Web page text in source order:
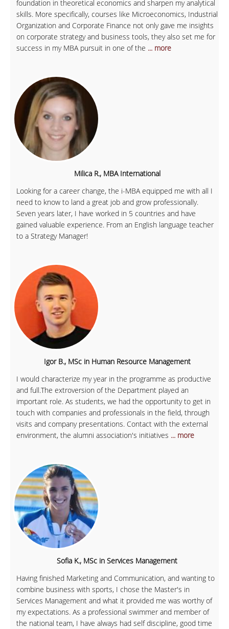
foundation in theoretical economics and sharpen my analytical
skills. More specifically, courses like Microeconomics, Industrial
Organization and Corporate Finance not only gave me insights
on corporate strategy and business tools, they also set me for
success in my MBA pursuit in one of the ... more
Milica R., MBA International
Looking for a career change, the i-MBA equipped me with all I
need to know to land a great job and grow professionally.
Seven years later, I have worked in 5 countries and have
gained valuable experience. From an English language teacher
to a Strategy Manager!
Igor B., MSc in Human Resource Management
I would characterize my year in the programme as productive
and full.The extroversion of the Department played an
important role. As students, we had the opportunity to get in
touch with companies and professionals in the field, through
visits and company presentations. Contact with the external
environment, the alumni association's initiatives ... more
Sofia K., MSc in Services Management
Having finished Marketing and Communication, and wanting to
combine business with sports, I chose the Master's in
Services Management and what it provided me was worthy of
my expectations. As a professional swimmer and member of
the national team, I have always had self discipline, good time